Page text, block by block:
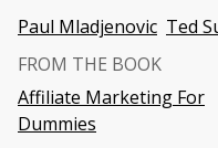
Paul Mladjenovic Ted
FROM THE BOOK
Affiliate Marketing For
Dummies